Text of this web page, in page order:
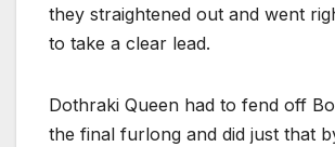
they straightened out and went
to take a clear lead.
Dothraki Queen had to fend off
the final furlong and did just that